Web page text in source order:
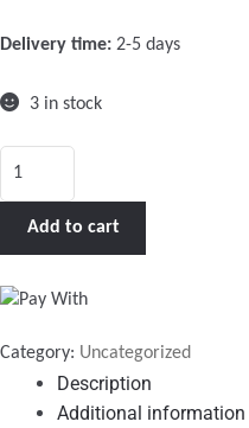
Delivery time: 2-5 days
3 in stock
light
black
Add to cart
Category: Uncategorized
Description
Additional information